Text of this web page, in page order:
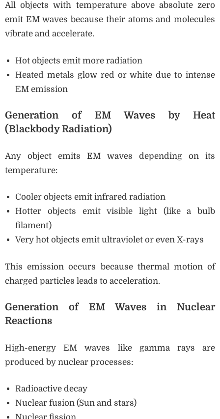
All objects with temperature above absolute zero
emit EM waves because their atoms and molecules
vibrate and accelerate.
Hot objects emit more radiation
Heated metals glow red or white due to intense
EM emission
Generation of EM Waves by Heat
(Blackbody Radiation)
Any object emits EM waves depending on its
temperature:
Cooler objects emit infrared radiation
Hotter objects emit visible light (like a bulb
filament)
Very hot objects emit ultraviolet or even X-rays
This emission occurs because thermal motion of
charged particles leads to acceleration.
Generation of EM Waves in Nuclear
Reactions
High-energy EM waves like gamma rays are
produced by nuclear processes:
Radioactive decay
Nuclear fusion (Sun and stars)